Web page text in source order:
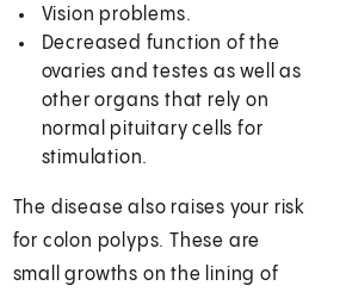
Vision problems.
Decreased function of the
ovaries and testes as well as
other organs that rely on
normal pituitary cells for
stimulation.
The disease also raises your risk
for colon polyps. These are
small growths on the lining of